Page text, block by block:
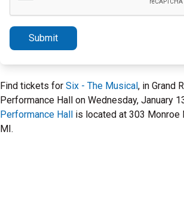
Submit
Find tickets for Six - The Musical, in Grand
Performance Hall on Wednesday, January
Performance Hall is located at 303 Monroe
MI.